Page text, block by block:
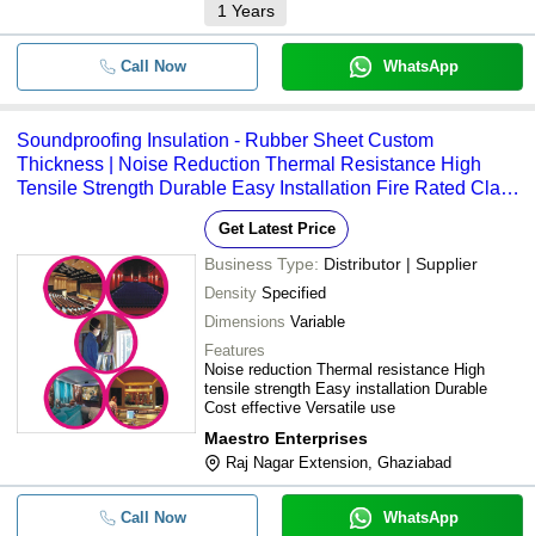
1 Years
Call Now WhatsApp
Soundproofing Insulation - Rubber Sheet Custom
Thickness | Noise Reduction Thermal Resistance High
Tensile Strength Durable Easy Installation Fire Rated Class
Get Latest Price
Business Type: Distributor | Supplier
Density Specified
Dimensions Variable
Features
Noise reduction Thermal resistance High
tensile strength Easy installation Durable
Cost effective Versatile use
Maestro Enterprises
Raj Nagar Extension, Ghaziabad
Call Now WhatsApp